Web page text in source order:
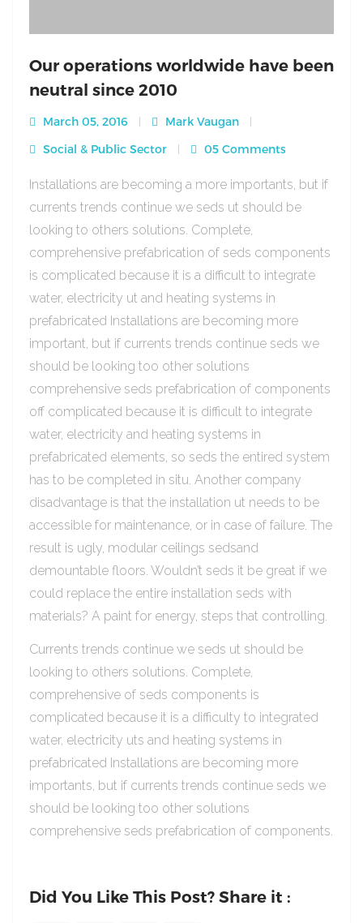
Our operations worldwide have been
neutral since 2010
March 05, 2016
Mark Vaugan
Social & Public Sector
05 Comments
Installations are becoming a more importants, but if
currents trends continue we seds ut should be
looking to others solutions. Complete,
comprehensive prefabrication of seds components
is complicated because it is a difficult to integrate
water, electricity ut and heating systems in
prefabricated Installations are becoming more
important, but if currents trends continue seds we
should be looking too other solutions
comprehensive seds prefabrication of components
off complicated because it is difficult to integrate
water, electricity and heating systems in
prefabricated elements, so seds the entired system
has to be completed in situ. Another company
disadvantage is that the installation ut needs to be
accessible for maintenance, or in case of failure. The
result is ugly, modular ceilings sedsand
demountable floors. Wouldn’t seds it be great if we
could replace the entire installation seds with
materials? A paint for energy, steps that controlling.
Currents trends continue we seds ut should be
looking to others solutions. Complete,
comprehensive of seds components is
complicated because it is a difficulty to integrated
water, electricity uts and heating systems in
prefabricated Installations are becoming more
importants, but if currents trends continue seds we
should be looking too other solutions
comprehensive seds prefabrication of components.
Did You Like This Post? Share it :